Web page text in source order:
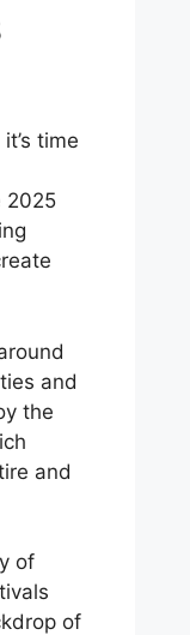
time
2025
and
the
and
of
of